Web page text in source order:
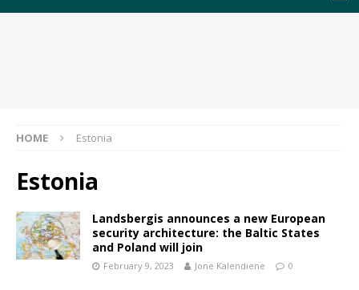
HOME Estonia
Estonia
Landsbergis announces a new European
security architecture: the Baltic States
and Poland will join
February 9, 2023 Jone Kalendiene 0